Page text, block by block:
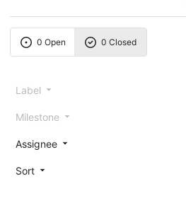
0 Open 0 Closed
Label
Milestone
Assignee
Sort